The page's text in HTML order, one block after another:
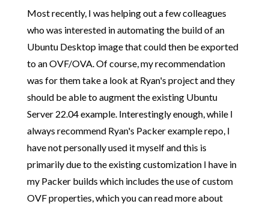
Most recently, I was helping out a few colleagues
who was interested in automating the build of an
Ubuntu Desktop image that could then be exported
to an OVF/OVA. Of course, my recommendation
was for them take a look at Ryan's project and they
should be able to augment the existing Ubuntu
Server 22.04 example. Interestingly enough, while I
always recommend Ryan's Packer example repo, I
have not personally used it myself and this is
primarily due to the existing customization I have in
my Packer builds which includes the use of custom
OVF properties, which you can read more about